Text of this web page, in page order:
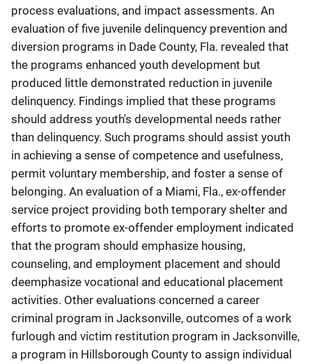
process evaluations, and impact assessments. An
evaluation of five juvenile delinquency prevention and
diversion programs in Dade County, Fla. revealed that
the programs enhanced youth development but
produced little demonstrated reduction in juvenile
delinquency. Findings implied that these programs
should address youth's developmental needs rather
than delinquency. Such programs should assist youth
in achieving a sense of competence and usefulness,
permit voluntary membership, and foster a sense of
belonging. An evaluation of a Miami, Fla., ex-offender
service project providing both temporary shelter and
efforts to promote ex-offender employment indicated
that the program should emphasize housing,
counseling, and employment placement and should
deemphasize vocational and educational placement
activities. Other evaluations concerned a career
criminal program in Jacksonville, outcomes of a work
furlough and victim restitution program in Jacksonville,
a program in Hillsborough County to assign individual